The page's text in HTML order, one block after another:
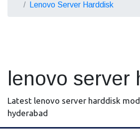
Lenovo Server Harddisk
lenovo server
Latest lenovo server harddisk
hyderabad